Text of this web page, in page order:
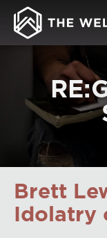
Brett
Idolatry